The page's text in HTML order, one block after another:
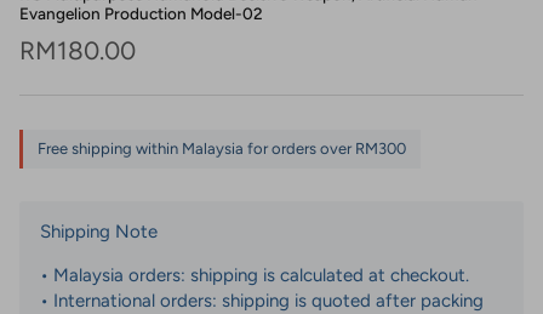
Evangelion Production Model-02
Regular price
RM180.00
Free shipping within Malaysia for orders over RM300
Shipping Note
• Malaysia orders: shipping is calculated at checkout.
• International orders: shipping is quoted after packing